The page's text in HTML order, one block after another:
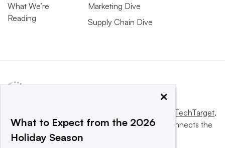
What We’re
Reading
Marketing Dive
Supply Chain Dive
Informa TechTarget,
a global network that informs, influences and connects the
world’s technology buyers and sellers.
×
What to Expect from the 2026
Holiday Season